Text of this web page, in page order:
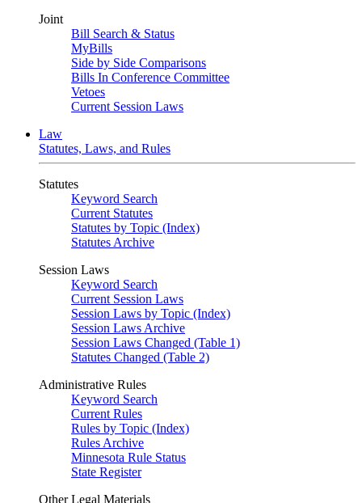
Joint
Bill Search & Status
MyBills
Side by Side Comparisons
Bills In Conference Committee
Vetoes
Current Session Laws
Law
Statutes, Laws, and Rules
Statutes
Keyword Search
Current Statutes
Statutes by Topic (Index)
Statutes Archive
Session Laws
Keyword Search
Current Session Laws
Session Laws by Topic (Index)
Session Laws Archive
Session Laws Changed (Table 1)
Statutes Changed (Table 2)
Administrative Rules
Keyword Search
Current Rules
Rules by Topic (Index)
Rules Archive
Minnesota Rule Status
State Register
Other Legal Materials